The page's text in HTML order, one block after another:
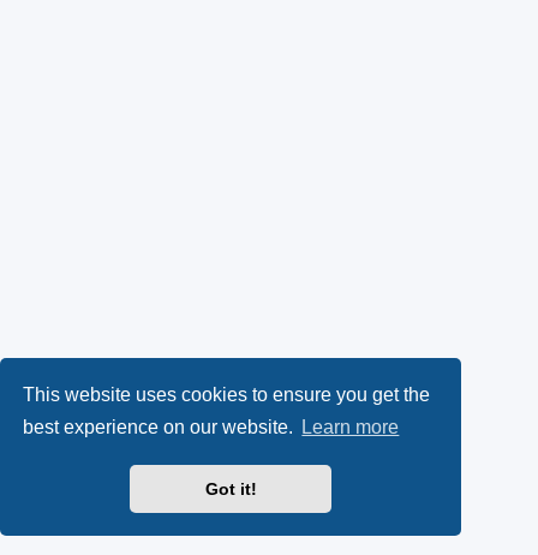
This website uses cookies to ensure you get the
best experience on our website.
Learn more
Got it!